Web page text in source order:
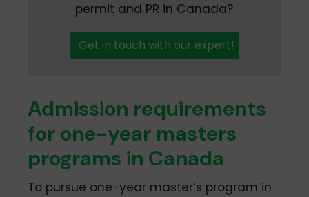
permit and PR in Canada?
Get in touch with our expert!
Admission requirements
for one-year masters
programs in Canada
To pursue one-year master’s program in